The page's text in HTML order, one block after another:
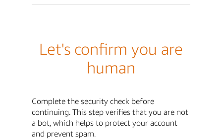
Let's confirm you are
human
Complete the security check before
continuing. This step verifies that you are not
a bot, which helps to protect your account
and prevent spam.